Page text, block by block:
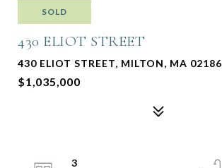
SOLD
430 ELIOT STREET
430 ELIOT STREET, MILTON, MA 02186
$1,035,000
3